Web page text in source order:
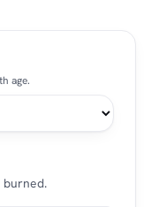
age.
burned.